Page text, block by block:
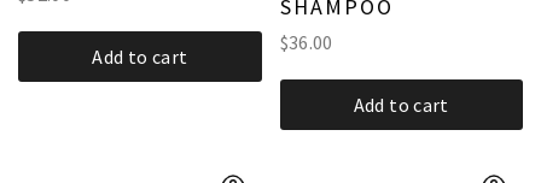
Add to cart
SHAMPOO
$36.00
Add to cart